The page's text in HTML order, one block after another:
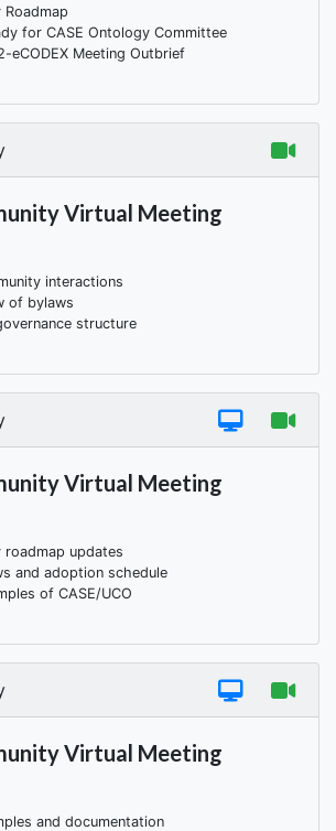
Roadmap
for CASE Ontology Committee
eCODEX Meeting Outbrief
Virtual Meeting
interactions
of bylaws
structure
Virtual Meeting
roadmap updates
and adoption schedule
of CASE/UCO
Virtual Meeting
and documentation